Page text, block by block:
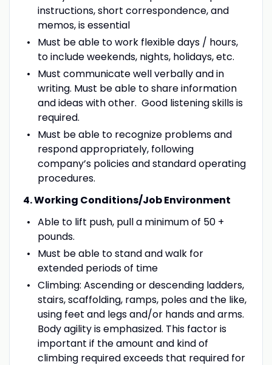
instructions, short correspondence, and
memos, is essential
Must be able to work flexible days / hours,
to include weekends, nights, holidays, etc.
Must communicate well verbally and in
writing. Must be able to share information
and ideas with other. Good listening skills is
required.
Must be able to recognize problems and
respond appropriately, following
company’s policies and standard operating
procedures.
4. Working Conditions/Job Environment
Able to lift push, pull a minimum of 50 +
pounds.
Must be able to stand and walk for
extended periods of time
Climbing: Ascending or descending ladders,
stairs, scaffolding, ramps, poles and the like,
using feet and legs and/or hands and arms.
Body agility is emphasized. This factor is
important if the amount and kind of
climbing required exceeds that required for